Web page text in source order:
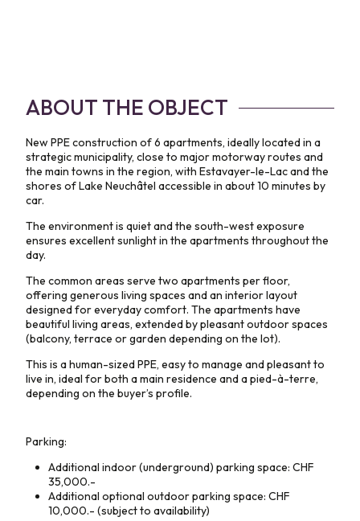
ABOUT THE OBJECT
New PPE construction of 6 apartments, ideally located in a
strategic municipality, close to major motorway routes and
the main towns in the region, with Estavayer-le-Lac and the
shores of Lake Neuchâtel accessible in about 10 minutes by
car.
The environment is quiet and the south-west exposure
ensures excellent sunlight in the apartments throughout the
day.
The common areas serve two apartments per floor,
offering generous living spaces and an interior layout
designed for everyday comfort. The apartments have
beautiful living areas, extended by pleasant outdoor spaces
(balcony, terrace or garden depending on the lot).
This is a human-sized PPE, easy to manage and pleasant to
live in, ideal for both a main residence and a pied-à-terre,
depending on the buyer’s profile.
Parking:
Additional indoor (underground) parking space: CHF
35,000.-
Additional optional outdoor parking space: CHF
10,000.- (subject to availability)